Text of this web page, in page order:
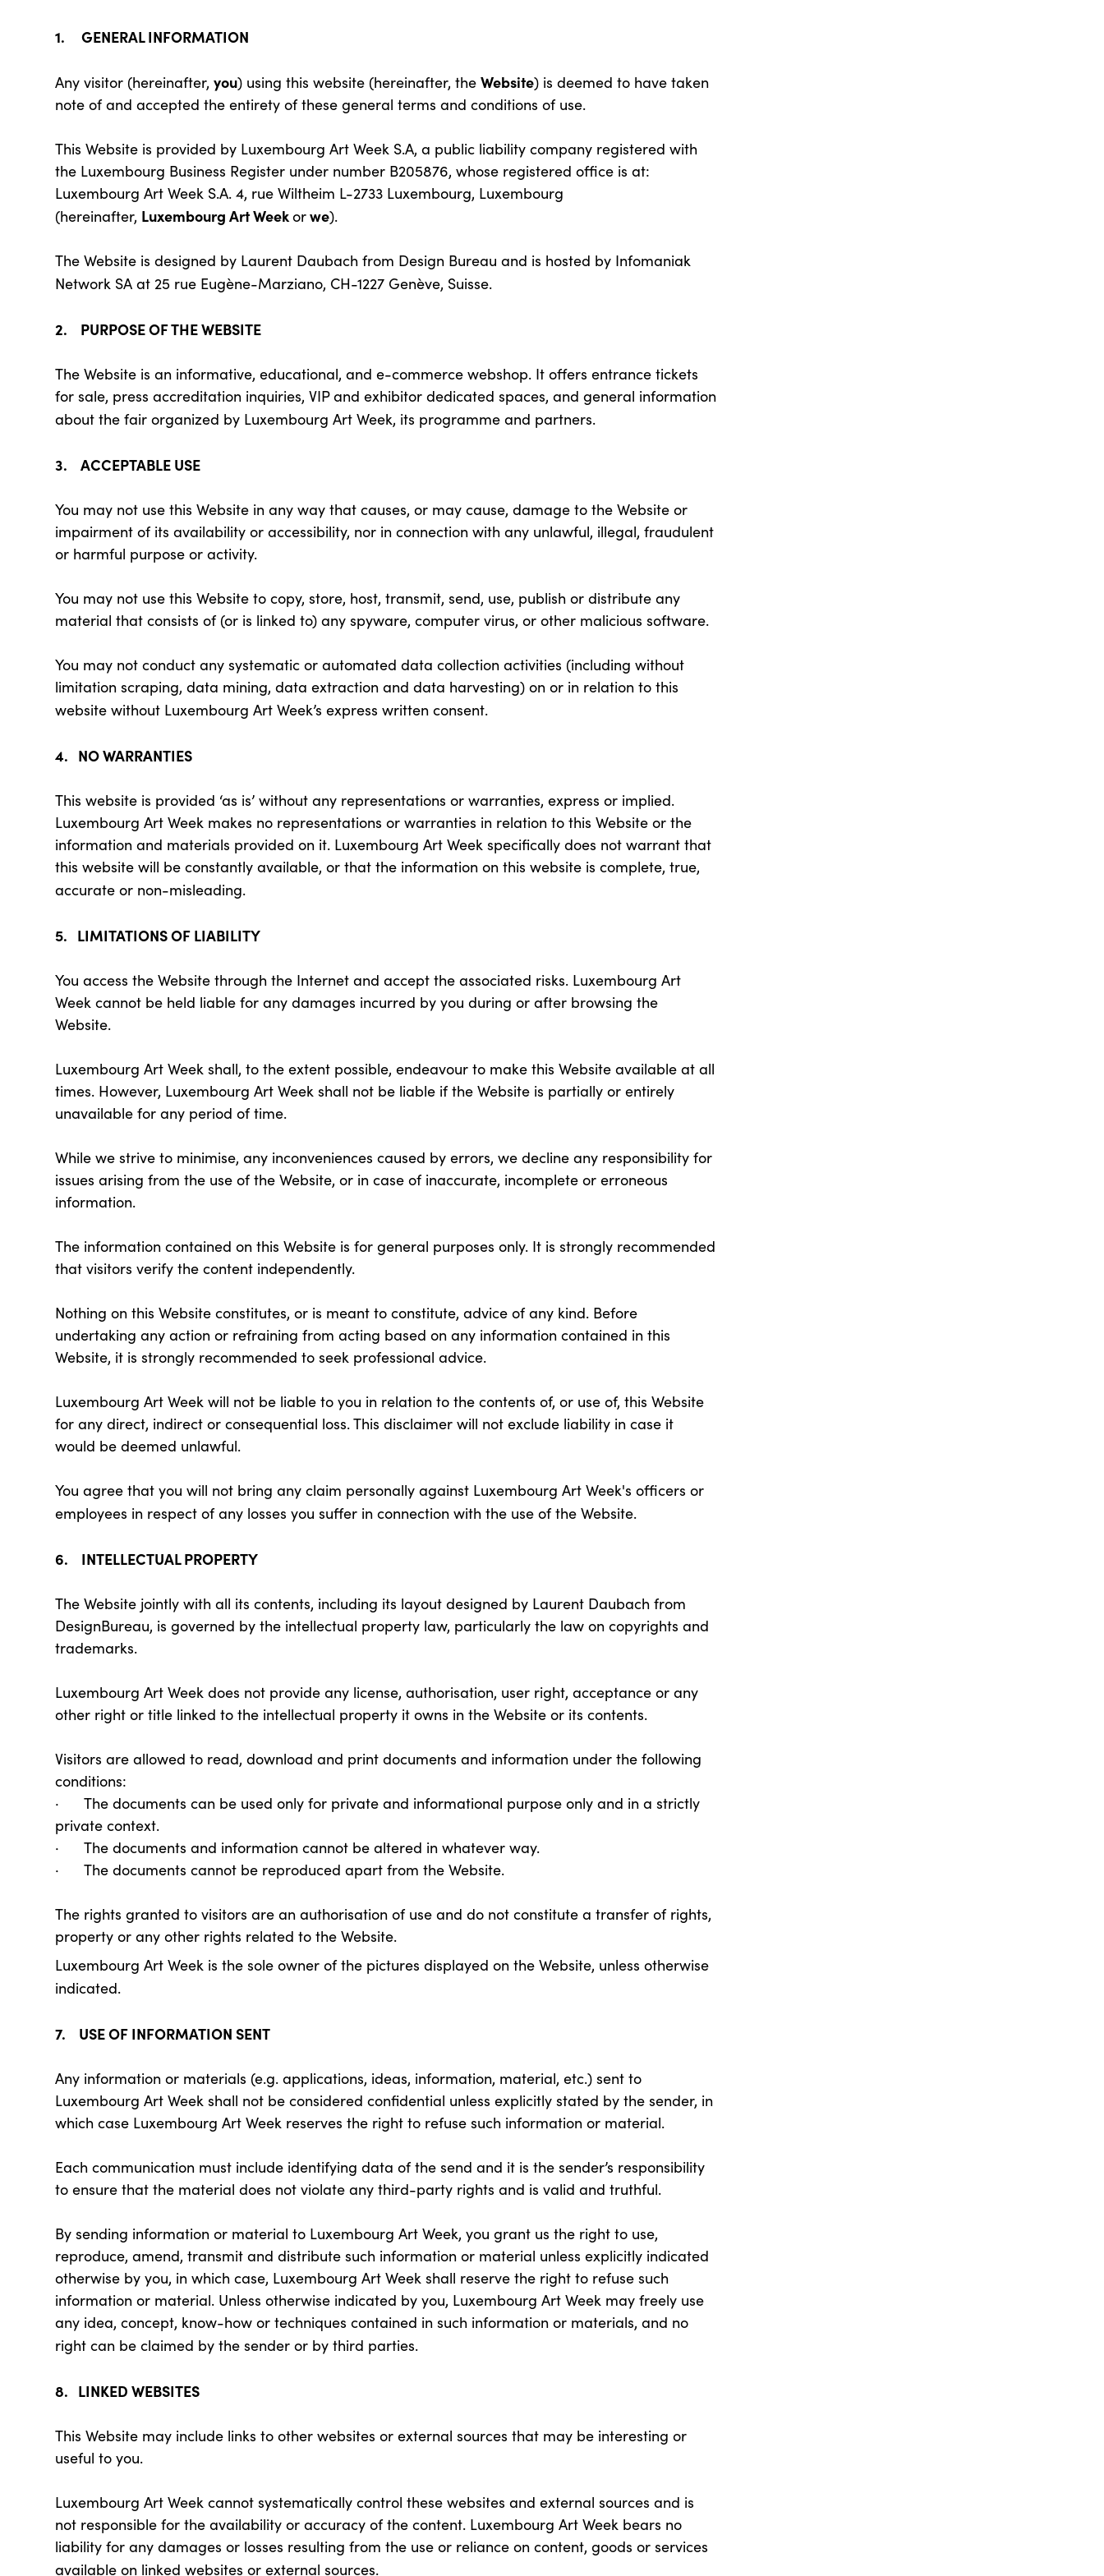
1. GENERAL INFORMATION
Any visitor (hereinafter,you) using this website (hereinafter, theWebsite) is deemed to have taken
note of and accepted the entirety of these general terms and conditions of use.
This Website is provided by Luxembourg Art Week S.A, a public liability company registered with
the Luxembourg Business Register under number B205876, whose registered office is at:
Luxembourg Art Week S.A. 4, rue Wiltheim L-2733 Luxembourg, Luxembourg
(hereinafter, Luxembourg Art Weekorwe).
The Website is designed by Laurent Daubach from Design Bureau and is hosted by Infomaniak
Network SA at 25 rue Eugène-Marziano, CH-1227 Genève, Suisse.
2. PURPOSE OF THE WEBSITE
The Website is an informative, educational, and e-commerce webshop. It offers entrance tickets
for sale, press accreditation inquiries, VIP and exhibitor dedicated spaces, and general information
about the fair organized by Luxembourg Art Week, its programme and partners.
3. ACCEPTABLE USE
You may not use this Website in any way that causes, or may cause, damage to the Website or
impairment of its availability or accessibility, nor in connection with any unlawful, illegal, fraudulent
or harmful purpose or activity.
You may not use this Website to copy, store, host, transmit, send, use, publish or distribute any
material that consists of (or is linked to) any spyware, computer virus, or other malicious software.
You may not conduct any systematic or automated data collection activities (including without
limitation scraping, data mining, data extraction and data harvesting) on or in relation to this
website without Luxembourg Art Week’s express written consent.
4. NO WARRANTIES
This website is provided ‘as is’ without any representations or warranties, express or implied.
Luxembourg Art Week makes no representations or warranties in relation to this Website or the
information and materials provided on it. Luxembourg Art Week specifically does not warrant that
this website will be constantly available, or that the information on this website is complete, true,
accurate or non-misleading.
5. LIMITATIONS OF LIABILITY
You access the Website through the Internet and accept the associated risks. Luxembourg Art
Week cannot be held liable for any damages incurred by you during or after browsing the
Website.
Luxembourg Art Week shall, to the extent possible, endeavour to make this Website available at all
times. However, Luxembourg Art Week shall not be liable if the Website is partially or entirely
unavailable for any period of time.
While we strive to minimise, any inconveniences caused by errors, we decline any responsibility for
issues arising from the use of the Website, or in case of inaccurate, incomplete or erroneous
information.
The information contained on this Website is for general purposes only. It is strongly recommended
that visitors verify the content independently.
Nothing on this Website constitutes, or is meant to constitute, advice of any kind. Before
undertaking any action or refraining from acting based on any information contained in this
Website, it is strongly recommended to seek professional advice.
Luxembourg Art Week will not be liable to you in relation to the contents of, or use of, this Website
for any direct, indirect or consequential loss. This disclaimer will not exclude liability in case it
would be deemed unlawful.
You agree that you will not bring any claim personally against Luxembourg Art Week's officers or
employees in respect of any losses you suffer in connection with the use of the Website.
6. INTELLECTUAL PROPERTY
The Website jointly with all its contents, including its layout designed by Laurent Daubach from
DesignBureau, is governed by the intellectual property law, particularly the law on copyrights and
trademarks.
Luxembourg Art Week does not provide any license, authorisation, user right, acceptance or any
other right or title linked to the intellectual property it owns in the Website or its contents.
Visitors are allowed to read, download and print documents and information under the following
conditions:
· The documents can be used only for private and informational purpose only and in a strictly
private context.
· The documents and information cannot be altered in whatever way.
· The documents cannot be reproduced apart from the Website.
The rights granted to visitors are an authorisation of use and do not constitute a transfer of rights,
property or any other rights related to the Website.
Luxembourg Art Week is the sole owner of the pictures displayed on the Website, unless otherwise
indicated.
7. USE OF INFORMATION SENT
Any information or materials (e.g. applications, ideas, information, material, etc.) sent to
Luxembourg Art Week shall not be considered confidential unless explicitly stated by the sender, in
which case Luxembourg Art Week reserves the right to refuse such information or material.
Each communication must include identifying data of the send and it is the sender’s responsibility
to ensure that the material does not violate any third-party rights and is valid and truthful.
By sending information or material to Luxembourg Art Week, you grant us the right to use,
reproduce, amend, transmit and distribute such information or material unless explicitly indicated
otherwise by you, in which case, Luxembourg Art Week shall reserve the right to refuse such
information or material. Unless otherwise indicated by you, Luxembourg Art Week may freely use
any idea, concept, know-how or techniques contained in such information or materials, and no
right can be claimed by the sender or by third parties.
8. LINKED WEBSITES
This Website may include links to other websites or external sources that may be interesting or
useful to you.
Luxembourg Art Week cannot systematically control these websites and external sources and is
not responsible for the availability or accuracy of the content. Luxembourg Art Week bears no
liability for any damages or losses resulting from the use or reliance on content, goods or services
available on linked websites or external sources.